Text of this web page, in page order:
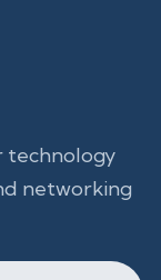
technology
networking